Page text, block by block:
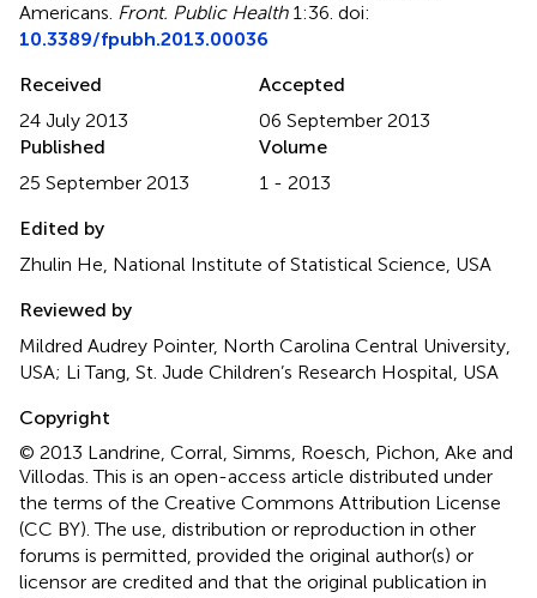
Americans. Front. Public Health1:36. doi:
10.3389/fpubh.2013.00036
Received
24 July 2013
Accepted
06 September 2013
Published
25 September 2013
Volume
1 - 2013
Edited by
Zhulin He, National Institute of Statistical Science, USA
Reviewed by
Mildred Audrey Pointer, North Carolina Central University,
USA; Li Tang, St. Jude Children’s Research Hospital, USA
Copyright
© 2013 Landrine, Corral, Simms, Roesch, Pichon, Ake and
Villodas.This is an open-access article distributed under
the terms of the Creative Commons Attribution License
(CC BY). The use, distribution or reproduction in other
forums is permitted, provided the original author(s) or
licensor are credited and that the original publication in